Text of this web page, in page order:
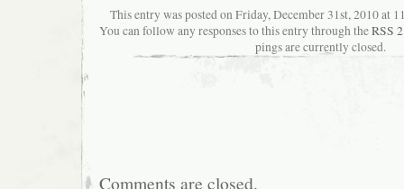
This entry was posted on Friday, December 31st, 2010 at
You can follow any responses to this entry through theRSS
pings are currently closed.
Comments are closed.